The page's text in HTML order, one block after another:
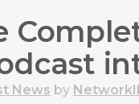
News by